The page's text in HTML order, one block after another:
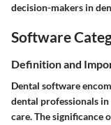
decision-makers in
Software
Definition and
Dental software
dental professionals
care. The significance